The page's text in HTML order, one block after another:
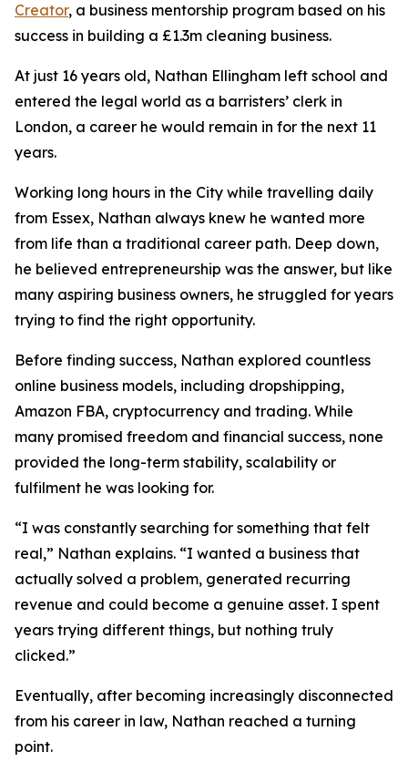
Creator, a business mentorship program based on his
success in building a £1.3m cleaning business.
At just 16 years old, Nathan Ellingham left school and
entered the legal world as a barristers’ clerk in
London, a career he would remain in for the next 11
years.
Working long hours in the City while travelling daily
from Essex, Nathan always knew he wanted more
from life than a traditional career path. Deep down,
he believed entrepreneurship was the answer, but like
many aspiring business owners, he struggled for years
trying to find the right opportunity.
Before finding success, Nathan explored countless
online business models, including dropshipping,
Amazon FBA, cryptocurrency and trading. While
many promised freedom and financial success, none
provided the long-term stability, scalability or
fulfilment he was looking for.
“I was constantly searching for something that felt
real,” Nathan explains. “I wanted a business that
actually solved a problem, generated recurring
revenue and could become a genuine asset. I spent
years trying different things, but nothing truly
clicked.”
Eventually, after becoming increasingly disconnected
from his career in law, Nathan reached a turning
point.